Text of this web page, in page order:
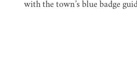
with the town’s blue badge